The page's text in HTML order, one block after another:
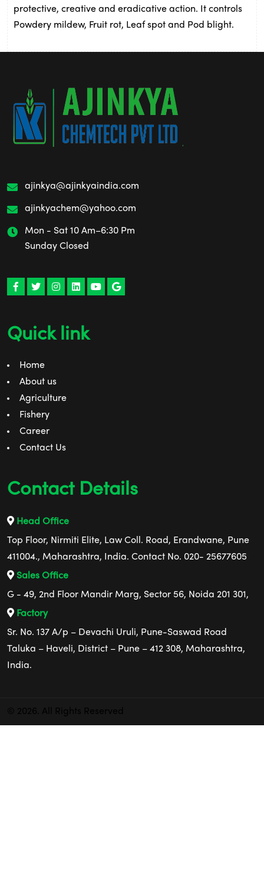
protective, creative and eradicative action. It controls
Powdery mildew, Fruit rot, Leaf spot and Pod blight.
ajinkya@ajinkyaindia.com
ajinkyachem@yahoo.com
Mon - Sat 10 Am–6:30 Pm
Sunday Closed
Quick link
Home
About us
Agriculture
Fishery
Career
Contact Us
Contact Details
Head Office
Top Floor, Nirmiti Elite, Law Coll. Road, Erandwane, Pune
411004., Maharashtra, India. Contact No. 020- 25677605
Sales Office
G - 49, 2nd Floor Mandir Marg, Sector 56, Noida 201 301,
Factory
Sr. No. 137 A/p – Devachi Uruli, Pune-Saswad Road
Taluka – Haveli, District – Pune – 412 308, Maharashtra,
India.